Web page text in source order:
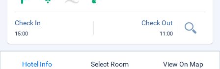
Check In
15:00
Check Out
11:00
Hotel Info Select Room View On Map